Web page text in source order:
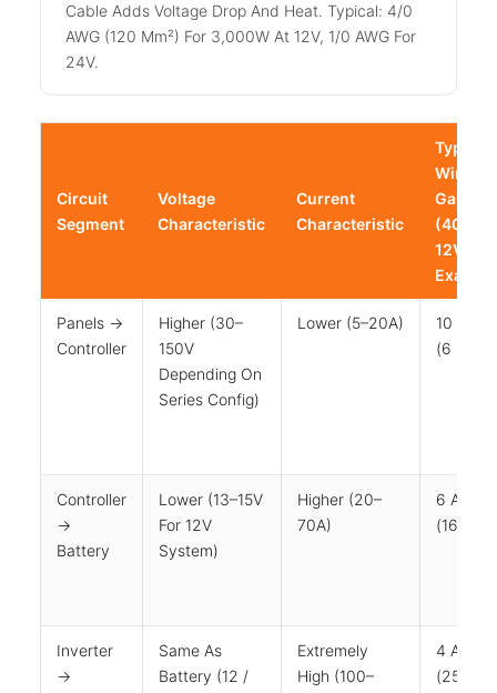
Cable Adds Voltage Drop And Heat. Typical: 4/0
AWG (120 Mm²) For 3,000W At 12V, 1/0 AWG For
24V.
Circuit
Segment
Voltage
Characteristic
Current
Characteristic
Typical
Wire
Gauge
(400W /
12V
Panels →
Controller
Higher (30–
150V
Depending On
Series Config)
Lower (5–20A)
10 AWG
(6 Mm²)
Controller
→
Battery
Lower (13–15V
For 12V
System)
Higher (20–
70A)
6 AWG
(16
Inverter
→
Same As
Battery (12 /
Extremely
High (100–
4 AWG
(25